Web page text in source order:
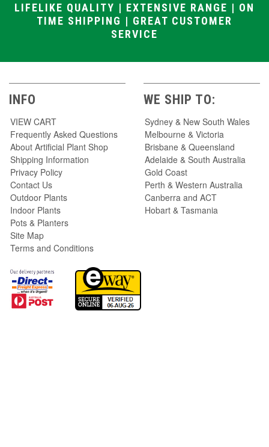
LIFELIKE QUALITY | EXTENSIVE RANGE | ON
TIME SHIPPING | GREAT CUSTOMER
SERVICE
INFO
VIEW CART
Frequently Asked Questions
About Artificial Plant Shop
Shipping Information
Privacy Policy
Contact Us
Outdoor Plants
Indoor Plants
Pots & Planters
Site Map
Terms and Conditions
WE SHIP TO:
Sydney & New South Wales
Melbourne & Victoria
Brisbane & Queensland
Adelaide & South Australia
Gold Coast
Perth & Western Australia
Canberra and ACT
Hobart & Tasmania